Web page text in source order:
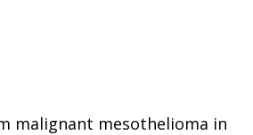
malignant mesothelioma in